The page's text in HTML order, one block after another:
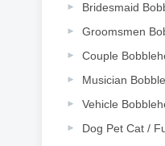
Bridesmaid
Groomsmen
Couple
Musician
Vehicle
Dog Pet Cat /